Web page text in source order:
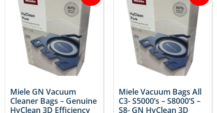
Miele GN Vacuum
Cleaner Bags – Genuine
HyClean 3D Efficiency
Miele Vacuum Bags All
C3- S5000’s – S8000’S –
S8- GN HyClean 3D